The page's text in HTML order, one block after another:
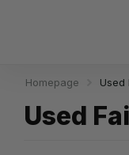
Homepage Used
Used